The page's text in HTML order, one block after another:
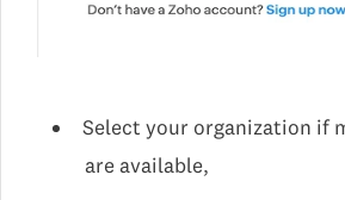
Select your organization if
are available,